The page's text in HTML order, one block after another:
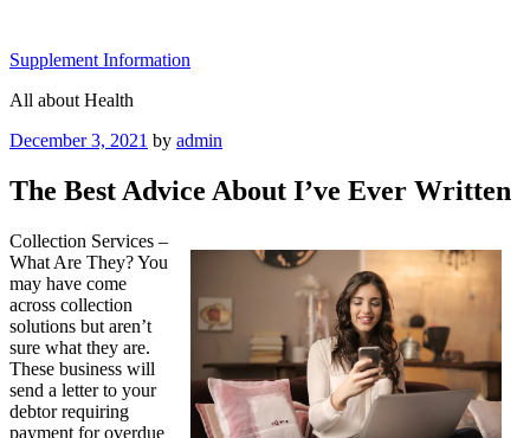
content
Supplement Information
All about Health
Posted
December 3, 2021 by admin
The Best Advice About I’ve Ever Written
Collection Services –
What Are They? You
may have come
across collection
solutions but aren’t
sure what they are.
These business will
send a letter to your
debtor requiring
payment for overdue